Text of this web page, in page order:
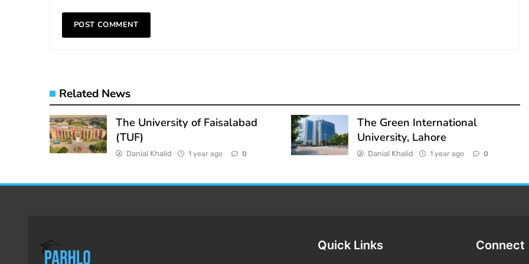
Related News
The University of Faisalabad
(TUF)
Danial Khalid 1 year ago 0
The Green International
University, Lahore
Danial Khalid 1 year ago 0
Quick Links Connect